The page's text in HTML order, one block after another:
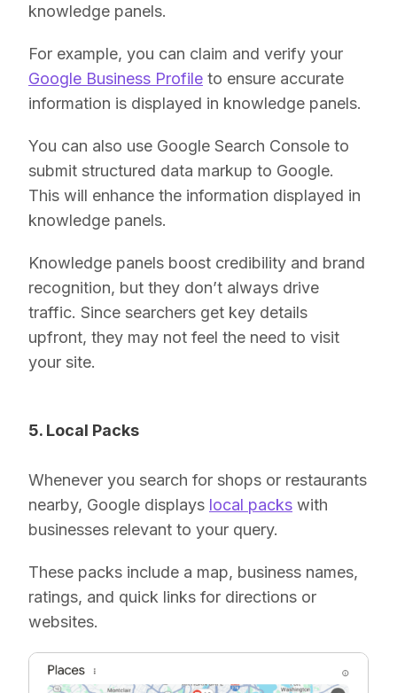
knowledge panels.
For example, you can claim and verify your
Google Business Profile to ensure accurate
information is displayed in knowledge panels.
You can also use Google Search Console to
submit structured data markup to Google.
This will enhance the information displayed in
knowledge panels.
Knowledge panels boost credibility and brand
recognition, but they don’t always drive
traffic. Since searchers get key details
upfront, they may not feel the need to visit
your site.
5. Local Packs
Whenever you search for shops or restaurants
nearby, Google displays local packs with
businesses relevant to your query.
These packs include a map, business names,
ratings, and quick links for directions or
websites.